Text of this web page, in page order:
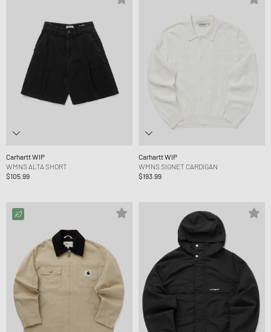
Carhartt WIP
WMNS ALTA SHORT
$105.99
Carhartt WIP
WMNS SIGNET CARDIGAN
$193.99